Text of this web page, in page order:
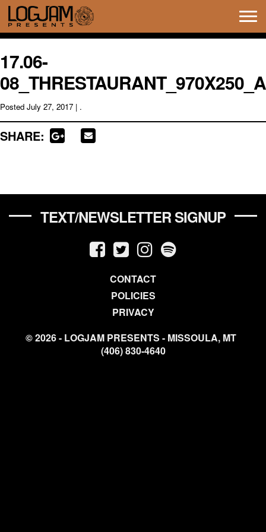
17.06-
08_THRESTAURANT_970X250_A
Posted July 27, 2017 | .
SHARE:
TEXT/NEWSLETTER SIGNUP
CONTACT
POLICIES
PRIVACY
© 2026 - LOGJAM PRESENTS - MISSOULA, MT
(406) 830-4640